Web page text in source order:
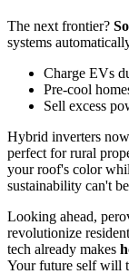
The next frontier?
systems
Charge EVs
Pre-cool
Sell excess
Hybrid inverters
perfect for rural
your roof's color
sustainability can't
Looking ahead,
revolutionize
tech already makes
Your future self will